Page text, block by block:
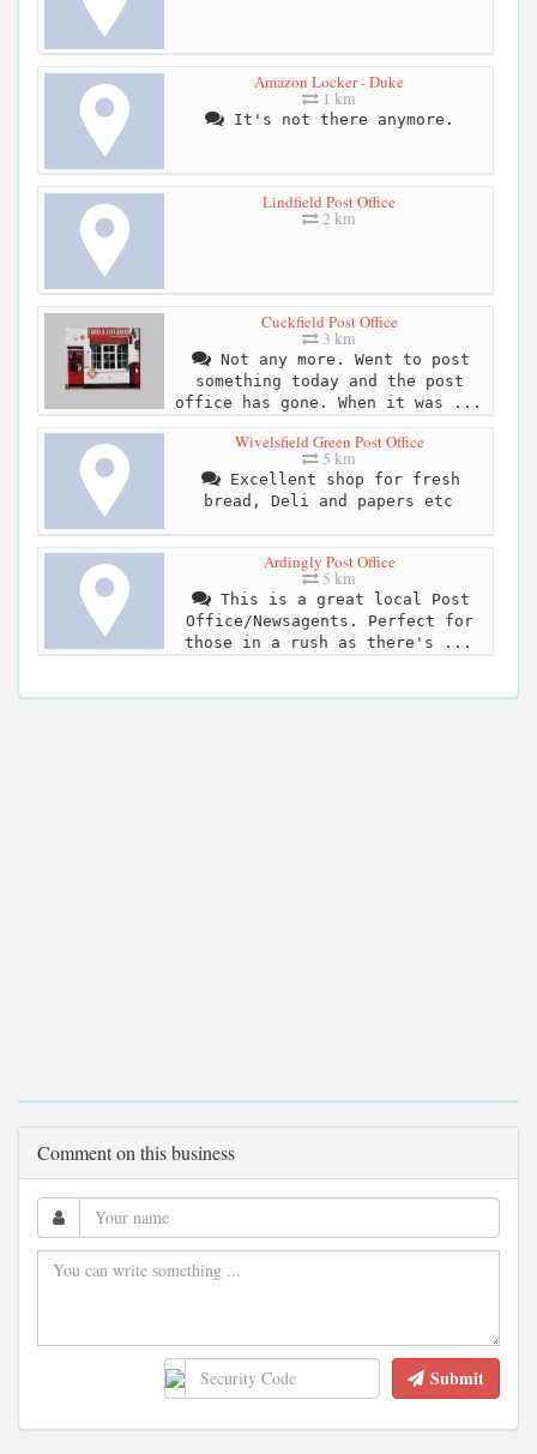
Amazon Locker - Duke
1 km
It's not there anymore.
Lindfield Post Office
2 km
Cuckfield Post Office
3 km
Not any more. Went to post
something today and the post
office has gone. When it was ...
Wivelsfield Green Post Office
5 km
Excellent shop for fresh
bread, Deli and papers etc
Ardingly Post Office
5 km
This is a great local Post
Office/Newsagents. Perfect for
those in a rush as there's ...
Comment on this business
Submit